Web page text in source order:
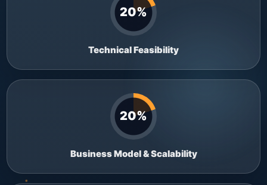
20%
Technical Feasibility
20%
Business Model & Scalability